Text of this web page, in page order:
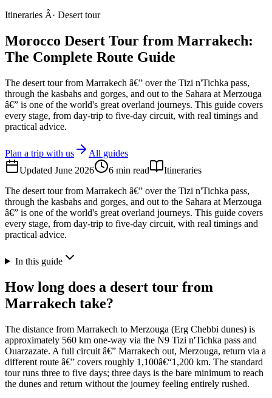
Itineraries Â· Desert tour
Morocco Desert Tour from Marrakech:
The Complete Route Guide
The desert tour from Marrakech â€” over the Tizi n'Tichka pass,
through the kasbahs and gorges, and out to the Sahara at Merzouga
â€” is one of the world's great overland journeys. This guide covers
every stage, from day-trip to five-day circuit, with real timings and
practical advice.
Plan a trip with us
All guides
Updated June 2026 6 min read
Itineraries
The desert tour from Marrakech â€” over the Tizi n'Tichka pass,
through the kasbahs and gorges, and out to the Sahara at Merzouga
â€” is one of the world's great overland journeys. This guide covers
every stage, from day-trip to five-day circuit, with real timings and
practical advice.
In this guide
How long does a desert tour from
Marrakech take?
The distance from Marrakech to Merzouga (Erg Chebbi dunes) is
approximately 560 km one-way via the N9 Tizi n'Tichka pass and
Ouarzazate. A full circuit â€” Marrakech out, Merzouga, return via a
different route â€” covers roughly 1,100â€“1,200 km. The standard
tour runs three to five days; three days is the bare minimum to reach
the dunes and return without the journey feeling entirely rushed.